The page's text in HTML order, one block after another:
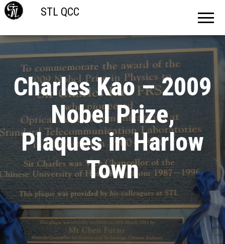
STL QCC
Charles Kao – 2009
Nobel Prize,
Plaques in Harlow
Town